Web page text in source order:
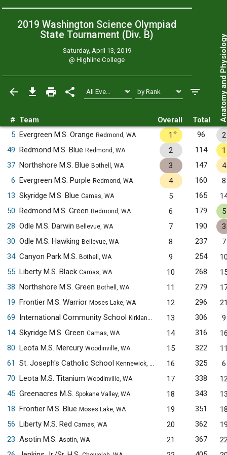
2019 Washington Science Olympiad
State Tournament (Div. B)
Saturday, April 13, 2019
@Highline College
# Team Overall Total Anatomy
5 Evergreen M.S. Orange Redmond, WA 1 ✧ 96
2
49 Redmond M.S. Blue Redmond, WA 2 114
1
37 Northshore M.S. Blue Bothell, WA 3 147
4
6 Evergreen M.S. Purple Redmond, WA 4 160
8
13 Skyridge M.S. Blue Camas, WA 5 165
50 Redmond M.S. Green Redmond, WA 6 179
5
28 Odle M.S. Darwin Bellevue, WA 7 190
3
30 Odle M.S. Hawking Bellevue, WA 8 237
7
34 Canyon Park M.S. Bothell, WA 9 254
55 Liberty M.S. Black Camas, WA 10 268
38 Northshore M.S. Green Bothell, WA 11 279
19 Frontier M.S. Warrior Moses Lake, WA 12 296
69 International Community School Kirkland, WA 13 306
9
14 Skyridge M.S. Green Camas, WA 14 316
80 Leota M.S. Mercury Woodinville, WA 15 322
61
St. Joseph's Catholic School Kennewick, WA 16 325
6
70 Leota M.S. Titanium Woodinville, WA 17 338
45 Greenacres M.S. Spokane Valley, WA 18 343
18 Frontier M.S. Blue Moses Lake, WA 19 351
56 Liberty M.S. Red Camas, WA 20 362
23 Asotin M.S. Asotin, WA 21 367